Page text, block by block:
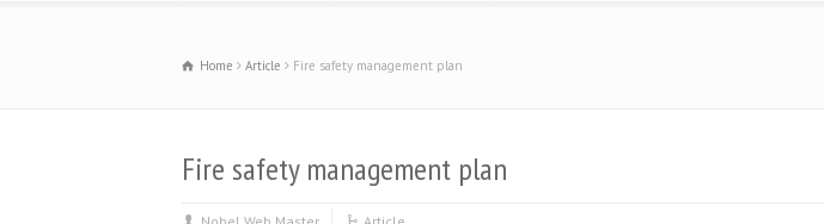
Home Article Fire safety management plan
Fire safety management plan